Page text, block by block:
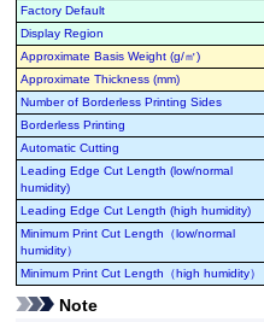
Factory Default
Display Region
Approximate Basis Weight (g/㎡)
Approximate Thickness (mm)
Number of Borderless Printing Sides
Borderless Printing
Automatic Cutting
Leading Edge Cut Length (low/normal
humidity)
Leading Edge Cut Length (high humidity)
Minimum Print Cut Length（low/normal
humidity）
Minimum Print Cut Length（high humidity）
Note